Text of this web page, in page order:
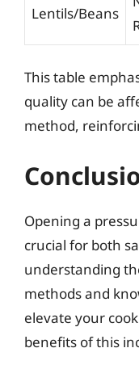
Lentils/Beans
This table
quality can be
method,
Opening a
crucial for both
understanding
methods and
elevate your
benefits of this